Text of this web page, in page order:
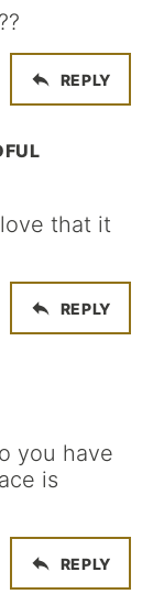
REPLY
that it
REPLY
you have
is
REPLY